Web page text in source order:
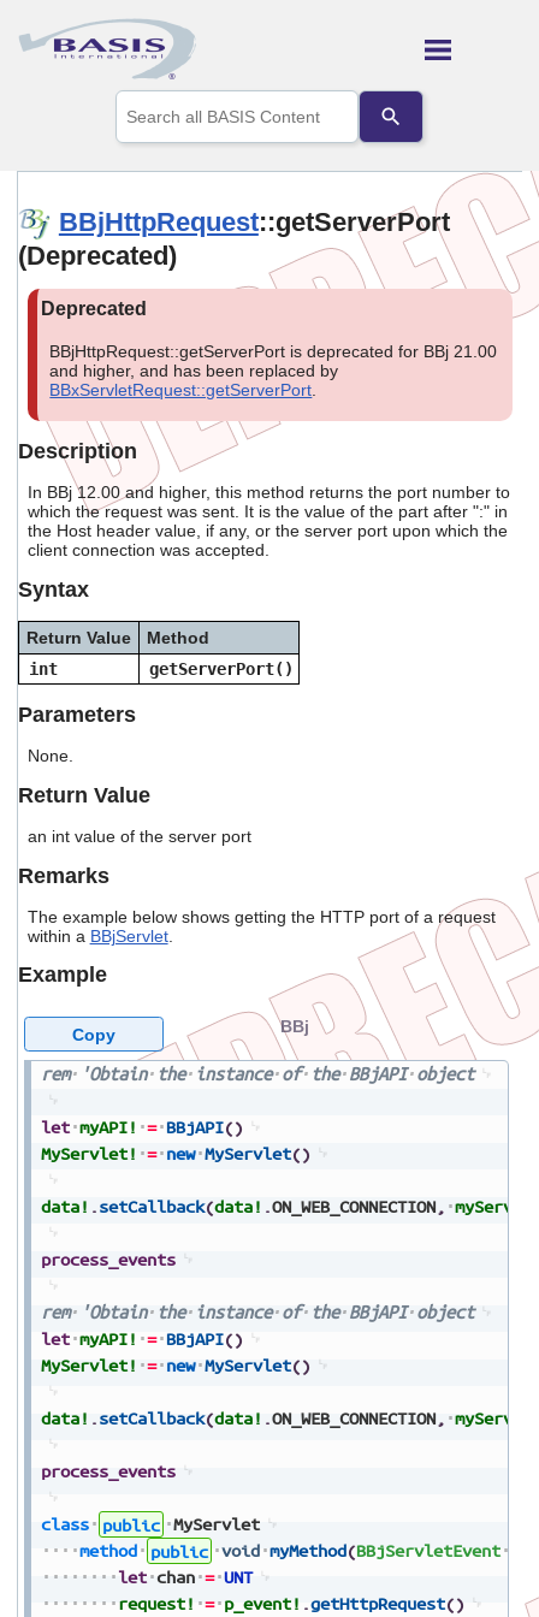
Skip To Main Content
the
up
to
select
a
result.
to
go
to
the
result.
Touch
device
users
touch
swipe
gestures.
BBjHttpRequest::getServerPort
(Deprecated)
BBjHttpRequest::getServerPort is deprecated for BBj 21.00
and higher, and has been replaced by
BBxServletRequest::getServerPort
Description
In BBj 12.00 and higher, this method returns the port number to
which the request was sent. It is the value of the part after ":" in
the Host header value, if any, or the server port upon which the
client connection was accepted.
Syntax
Return Value
Method
int
getServerPort()
Parameters
None.
Return Value
an int value of the server port
Remarks
The example below shows getting the HTTP port of a request
within a BBjServlet.
Example
rem 'Obtain the instance of the BBjAPI object
let myAPI! = BBjAPI()
MyServlet! = new MyServlet()
data! .setCallback(data! .ON_WEB_CONNECTION,
process_events
rem 'Obtain the instance of the BBjAPI object
let myAPI! = BBjAPI()
MyServlet! = new MyServlet()
data! .setCallback(data! .ON_WEB_CONNECTION,
process_events
class public
MyServlet
method
public void myMethod(BBjServletEvent
let chan = UNT
request! = p_event! .getHttpRequest()
BBj
Copy